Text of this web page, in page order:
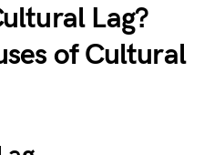
Lag?
of Cultural